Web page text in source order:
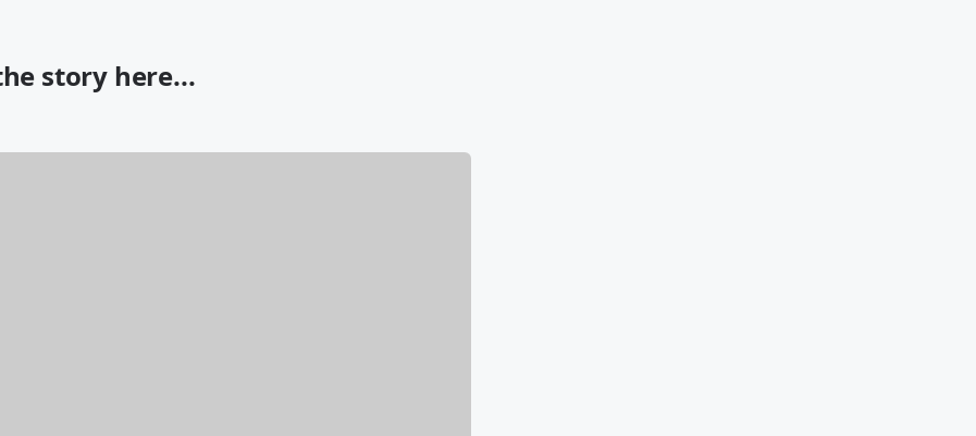
story here...